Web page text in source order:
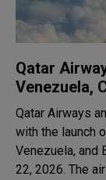
Qatar
Venezuela,
Qatar Airways
with the launch
Venezuela, and
22, 2026. The airline said in a statement on Monday that